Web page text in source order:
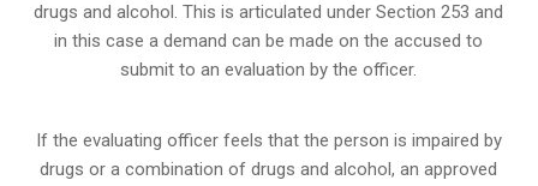
drugs and alcohol. This is articulated under Section 253 and
in this case a demand can be made on the accused to
submit to an evaluation by the officer.
If the evaluating officer feels that the person is impaired by
drugs or a combination of drugs and alcohol, an approved